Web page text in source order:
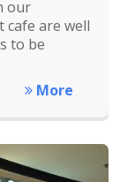
our
cafe are well
to be
More